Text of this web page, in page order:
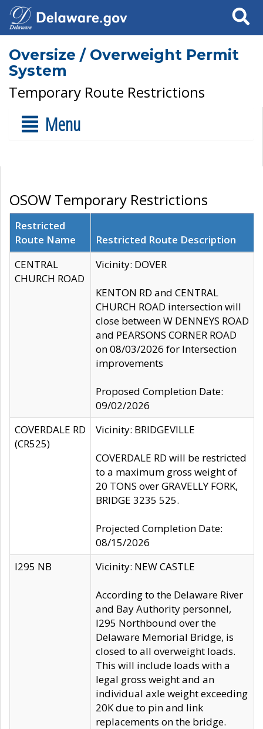
Search
Oversize / Overweight Permit
System
Temporary Route Restrictions
Menu
OSOW Temporary Restrictions
Restricted
Route Name
Restricted Route Description
CENTRAL
CHURCH ROAD
Vicinity: DOVER
KENTON RD and CENTRAL
CHURCH ROAD intersection will
close between W DENNEYS ROAD
and PEARSONS CORNER ROAD
on 08/03/2026 for Intersection
improvements
Proposed Completion Date:
09/02/2026
COVERDALE RD
(CR525)
Vicinity: BRIDGEVILLE
COVERDALE RD will be restricted
to a maximum gross weight of
20 TONS over GRAVELLY FORK,
BRIDGE 3235 525.
Projected Completion Date:
08/15/2026
I295 NB
Vicinity: NEW CASTLE
According to the Delaware River
and Bay Authority personnel,
I295 Northbound over the
Delaware Memorial Bridge, is
closed to all overweight loads.
This will include loads with a
legal gross weight and an
individual axle weight exceeding
20K due to pin and link
replacements on the bridge.